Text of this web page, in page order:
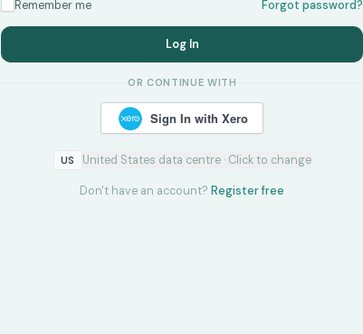
Remember me Forgot password?
Log In
OR CONTINUE WITH
Sign In with Xero
US United States data centre · Click to change
Don't have an account? Register free